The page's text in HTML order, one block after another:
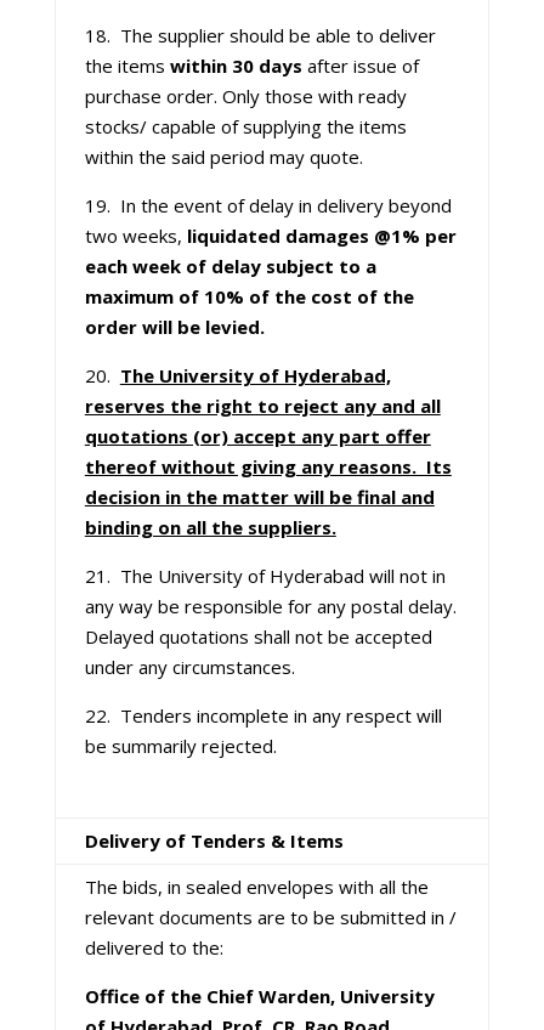
18. The supplier should be able to deliver
the items within 30 days after issue of
purchase order. Only those with ready
stocks/ capable of supplying the items
within the said period may quote.
19. In the event of delay in delivery beyond
two weeks, liquidated damages @1% per
each week of delay subject to a
maximum of 10% of the cost of the
order will be levied.
20. The University of Hyderabad,
reserves the right to reject any and all
quotations (or) accept any part offer
thereof without giving any reasons. Its
decision in the matter will be final and
binding on all the suppliers.
21. The University of Hyderabad will not in
any way be responsible for any postal delay.
Delayed quotations shall not be accepted
under any circumstances.
22. Tenders incomplete in any respect will
be summarily rejected.
Delivery of Tenders & Items
The bids, in sealed envelopes with all the
relevant documents are to be submitted in /
delivered to the:
Office of the Chief Warden, University